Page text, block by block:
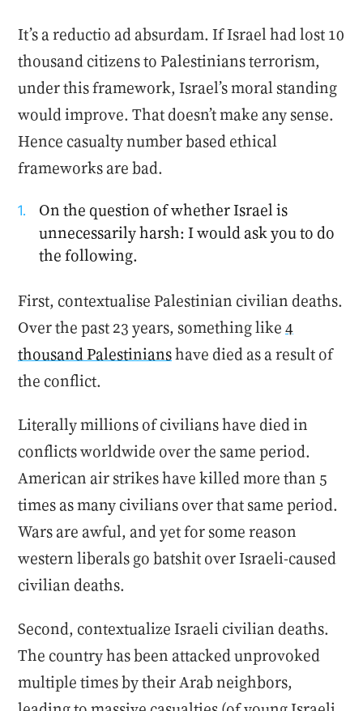
It’s a reductio ad absurdam. If Israel had lost 10
thousand citizens to Palestinians terrorism,
under this framework, Israel’s moral standing
would improve. That doesn’t make any sense.
Hence casualty number based ethical
frameworks are bad.
On the question of whether Israel is
unnecessarily harsh: I would ask you to do
the following.
First, contextualise Palestinian civilian deaths.
Over the past 23 years, something like4
thousand Palestinianshave died as a result of
the conflict.
Literally millions of civilians have died in
conflicts worldwide over the same period.
American air strikes have killed more than 5
times as many civilians over that same period.
Wars are awful, and yet for some reason
western liberals go batshit over Israeli-caused
civilian deaths.
Second, contextualize Israeli civilian deaths.
The country has been attacked unprovoked
multiple times by their Arab neighbors,